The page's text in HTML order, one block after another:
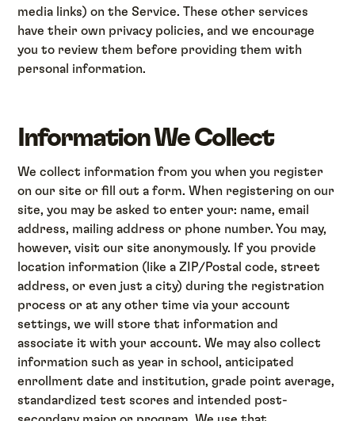
media links) on the Service. These other services
have their own privacy policies, and we encourage
you to review them before providing them with
personal information.
Information We Collect
We collect information from you when you register
on our site or fill out a form. When registering on our
site, you may be asked to enter your: name, email
address, mailing address or phone number. You may,
however, visit our site anonymously. If you provide
location information (like a ZIP/Postal code, street
address, or even just a city) during the registration
process or at any other time via your account
settings, we will store that information and
associate it with your account. We may also collect
information such as year in school, anticipated
enrollment date and institution, grade point average,
standardized test scores and intended post-